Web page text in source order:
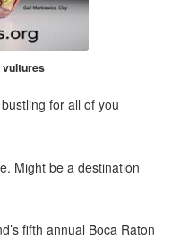
for all of you
Might be a destination
fifth annual Boca Raton